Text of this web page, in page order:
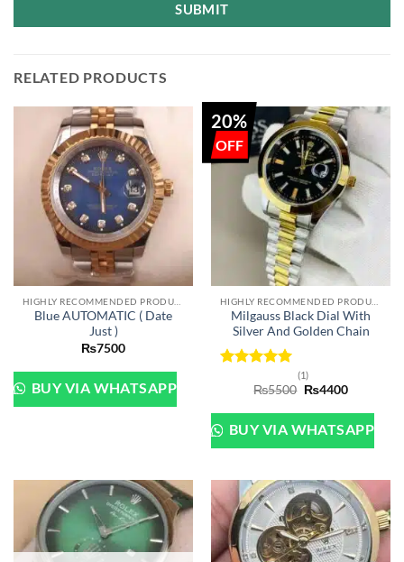
SUBMIT
RELATED PRODUCTS
Blue AUTOMATIC ( Date
Just )
₨7500
BUY VIA WHATSAPP
20%
Milgauss Black Dial With
Silver And Golden Chain
out of 5
(1)
₨5500 Original
was:
₨5500.
₨4400Current
is:
₨4400.
BUY VIA WHATSAPP